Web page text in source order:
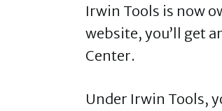
Irwin Tools is now
website, you’ll get
Center.
Under Irwin Tools,